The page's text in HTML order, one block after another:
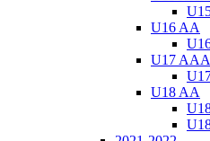
U16 AA
U17 AAA
U18 AA